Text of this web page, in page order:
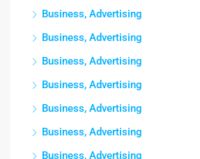
Business, Advertising
Business, Advertising
Business, Advertising
Business, Advertising
Business, Advertising
Business, Advertising
Business, Advertising